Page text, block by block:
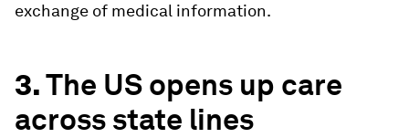
exchange of medical information.
3.The US opens up care
across state lines